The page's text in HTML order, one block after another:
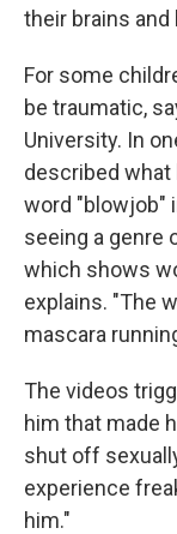
their brains and
For some
be traumatic,
University. In
described what
word "blowjob"
seeing a genre
which shows
explains. "The
mascara
The videos
him that made
shut off
experience
him."